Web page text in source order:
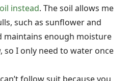
instead. The soil allows me
such as sunflower and
maintains enough moisture
I only need to water once
follow suit because you